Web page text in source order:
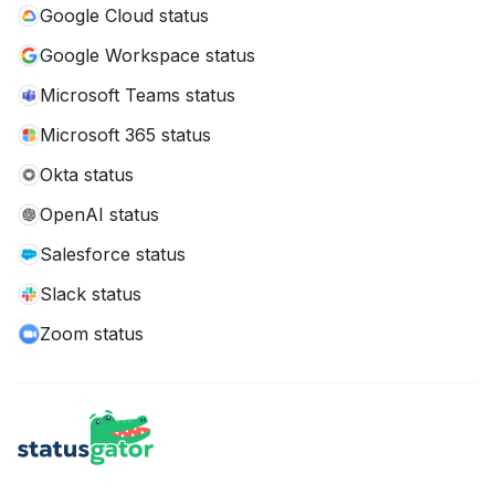
Google Cloud status
Google Workspace status
Microsoft Teams status
Microsoft 365 status
Okta status
OpenAI status
Salesforce status
Slack status
Zoom status